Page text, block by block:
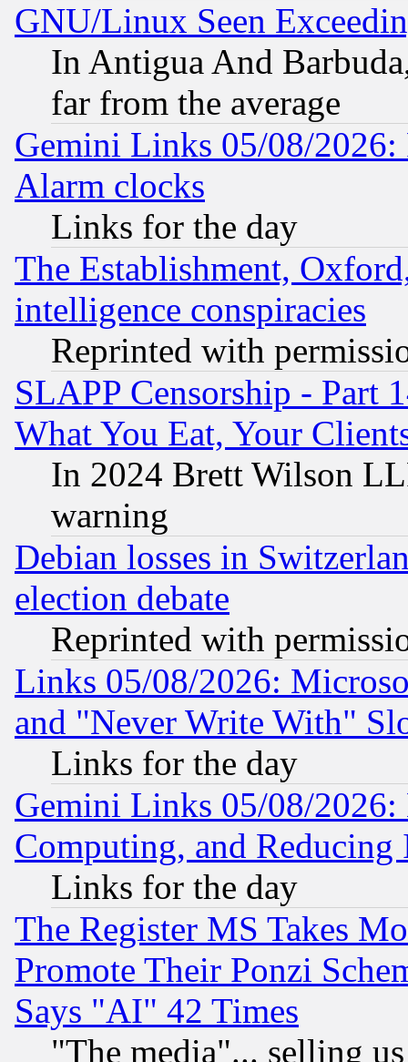
GNU/Linux Seen
In Antigua And
far from the average
Gemini Links 05/08/2026:
Alarm clocks
Links for the day
The Establishment,
intelligence conspiracies
Reprinted with
SLAPP Censorship - Part
What You Eat, Your
In 2024 Brett Wilson
warning
Debian losses in
election debate
Reprinted with
Links 05/08/2026:
and "Never Write With"
Links for the day
Gemini Links 05/08/
Computing, and Reducing
Links for the day
The Register MS Takes
Promote Their Ponzi
Says "AI" 42 Times
"The media"... selling